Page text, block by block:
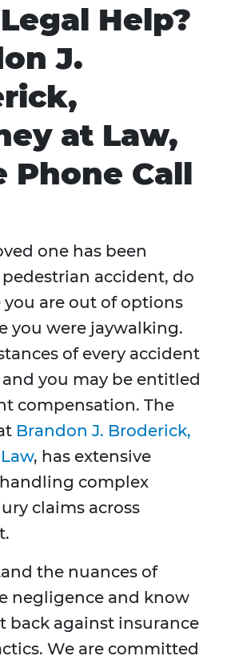
Help?
J.
at Law,
Phone Call
one has been
accident, do
you are out of options
you were jaywalking.
of every accident
you may be entitled
compensation. The
Brandon J. Broderick,
, has extensive
complex
claims across
the nuances of
negligence and know
back against insurance
We are committed